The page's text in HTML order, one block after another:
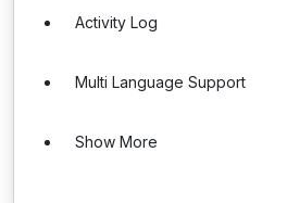
Activity Log
Multi Language Support
Show More